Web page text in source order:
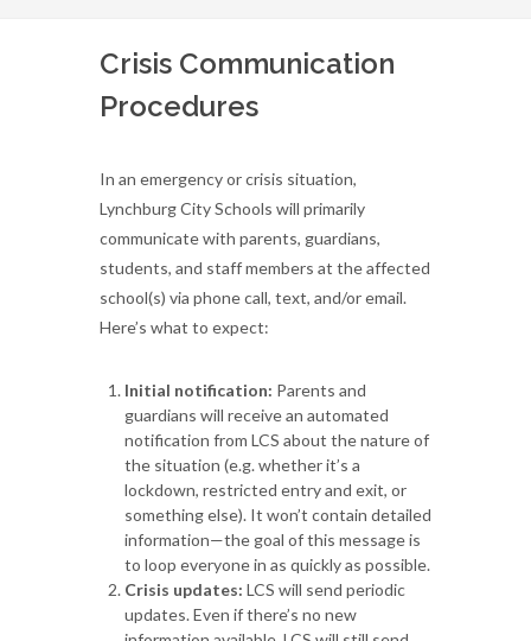
Crisis Communication
Procedures
In an emergency or crisis situation,
Lynchburg City Schools will primarily
communicate with parents, guardians,
students, and staff members at the affected
school(s) via phone call, text, and/or email.
Here’s what to expect:
Initial notification: Parents and
guardians will receive an automated
notification from LCS about the nature of
the situation (e.g. whether it’s a
lockdown, restricted entry and exit, or
something else). It won’t contain detailed
information—the goal of this message is
to loop everyone in as quickly as possible.
Crisis updates: LCS will send periodic
updates. Even if there’s no new